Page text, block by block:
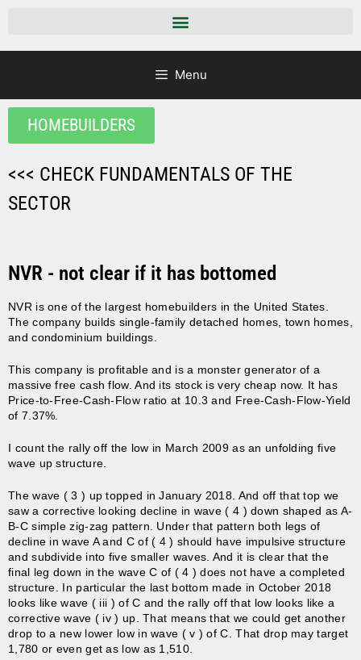
Menu
HOMEBUILDERS
<<< CHECK FUNDAMENTALS OF THE
SECTOR
NVR - not clear if it has bottomed
NVR is one of the largest homebuilders in the United States.
The company builds single-family detached homes, town homes,
and condominium buildings.
This company is profitable and is a monster generator of a
massive free cash flow. And its stock is very cheap now. It has
Price-to-Free-Cash-Flow ratio at 10.3 and Free-Cash-Flow-Yield
of 7.37%.
I count the rally off the low in March 2009 as an unfolding five
wave up structure.
The wave ( 3 ) up topped in January 2018. And off that top we
saw a corrective looking decline in wave ( 4 ) down shaped as A-
B-C simple zig-zag pattern. Under that pattern both legs of
decline in wave A and C of ( 4 ) should have impulsive structure
and subdivide into five smaller waves. And it is clear that the
final leg down in the wave C of ( 4 ) does not have a completed
structure. In particular the last bottom made in October 2018
looks like wave ( iii ) of C and the rally off that low looks like a
corrective wave ( iv ) up. That means that we could get another
drop to a new lower low in wave ( v ) of C. That drop may target
1,780 or even get as low as 1,510.